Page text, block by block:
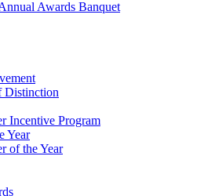
Awards Banquet
Distinction
Incentive Program
Year
of the Year